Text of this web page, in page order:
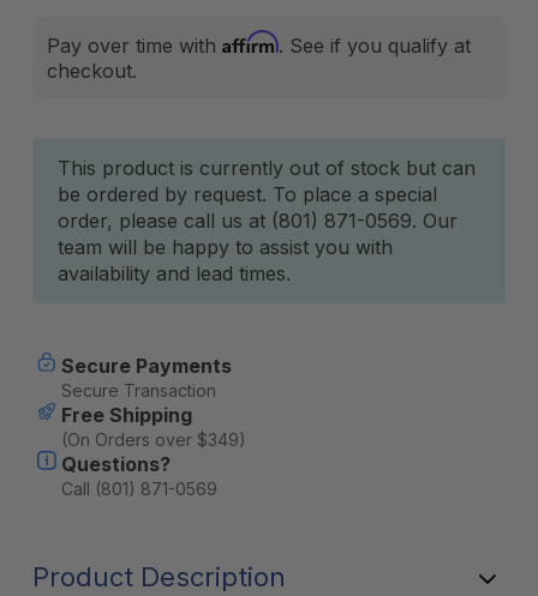
Pay over time with Affirm. See if you qualify at
checkout.
Current
Stock:
This product is currently out of stock but can
be ordered by request. To place a special
order, please call us at (801) 871-0569. Our
team will be happy to assist you with
availability and lead times.
Secure Payments
Secure Transaction
Free Shipping
(On Orders over $349)
Questions?
Call (801) 871-0569
Product Description